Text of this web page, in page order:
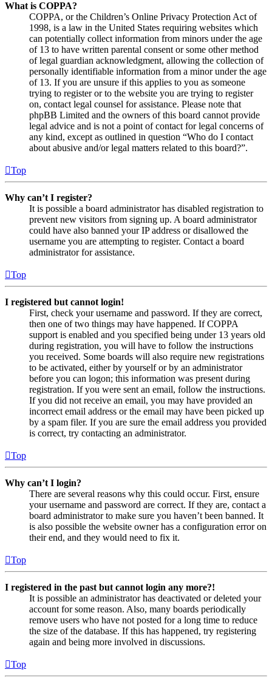
What is COPPA?
COPPA, or the Children’s Online Privacy Protection Act of
1998, is a law in the United States requiring websites which
can potentially collect information from minors under the age
of 13 to have written parental consent or some other method
of legal guardian acknowledgment, allowing the collection of
personally identifiable information from a minor under the age
of 13. If you are unsure if this applies to you as someone
trying to register or to the website you are trying to register
on, contact legal counsel for assistance. Please note that
phpBB Limited and the owners of this board cannot provide
legal advice and is not a point of contact for legal concerns of
any kind, except as outlined in question “Who do I contact
about abusive and/or legal matters related to this board?”.
Top
Why can’t I register?
It is possible a board administrator has disabled registration to
prevent new visitors from signing up. A board administrator
could have also banned your IP address or disallowed the
username you are attempting to register. Contact a board
administrator for assistance.
Top
I registered but cannot login!
First, check your username and password. If they are correct,
then one of two things may have happened. If COPPA
support is enabled and you specified being under 13 years old
during registration, you will have to follow the instructions
you received. Some boards will also require new registrations
to be activated, either by yourself or by an administrator
before you can logon; this information was present during
registration. If you were sent an email, follow the instructions.
If you did not receive an email, you may have provided an
incorrect email address or the email may have been picked up
by a spam filer. If you are sure the email address you provided
is correct, try contacting an administrator.
Top
Why can’t I login?
There are several reasons why this could occur. First, ensure
your username and password are correct. If they are, contact a
board administrator to make sure you haven’t been banned. It
is also possible the website owner has a configuration error on
their end, and they would need to fix it.
Top
I registered in the past but cannot login any more?!
It is possible an administrator has deactivated or deleted your
account for some reason. Also, many boards periodically
remove users who have not posted for a long time to reduce
the size of the database. If this has happened, try registering
again and being more involved in discussions.
Top